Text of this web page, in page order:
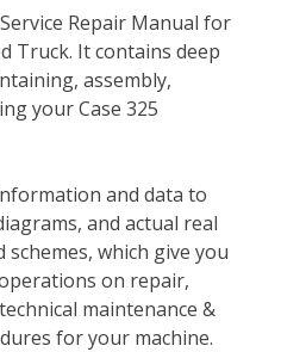
d
d
i
t
a
i
l
Repair Manual for
Truck. It contains deep
assembly,
your Case 325
and data to
and actual real
which give you
on repair,
maintenance &
for your machine.